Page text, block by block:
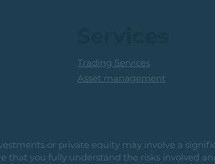
or private equity may involve a
that you fully understand the risks involved
Trading Services
Asset management